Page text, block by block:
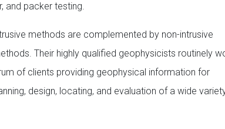
and packer testing.
methods are complemented by non-intrusive
Their highly qualified geophysicists routinely
of clients providing geophysical information for
design, locating, and evaluation of a wide